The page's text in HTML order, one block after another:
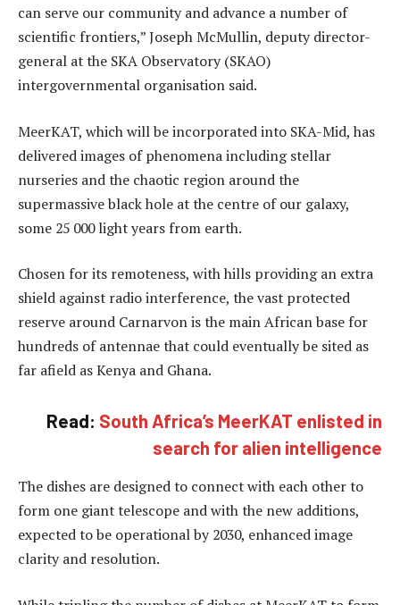
can serve our community and advance a number of
scientific frontiers,” Joseph McMullin, deputy director-
general at the SKA Observatory (SKAO)
intergovernmental organisation said.
MeerKAT, which will be incorporated into SKA-Mid, has
delivered images of phenomena including stellar
nurseries and the chaotic region around the
supermassive black hole at the centre of our galaxy,
some 25 000 light years from earth.
Chosen for its remoteness, with hills providing an extra
shield against radio interference, the vast protected
reserve around Carnarvon is the main African base for
hundreds of antennae that could eventually be sited as
far afield as Kenya and Ghana.
Read: South Africa’s MeerKAT enlisted in
search for alien intelligence
The dishes are designed to connect with each other to
form one giant telescope and with the new additions,
expected to be operational by 2030, enhanced image
clarity and resolution.